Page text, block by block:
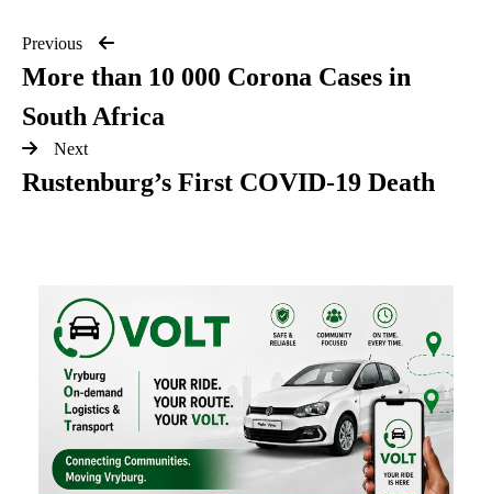
Previous
More than 10 000 Corona Cases in
South Africa
Next
Rustenburg’s First COVID-19 Death